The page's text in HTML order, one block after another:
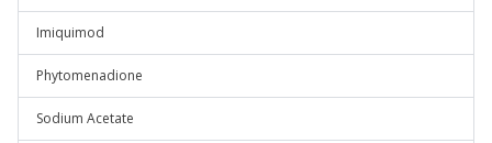
Imiquimod
Phytomenadione
Sodium Acetate